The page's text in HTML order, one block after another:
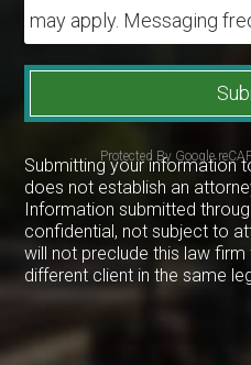
may apply. Messaging
Protected By Google
Submitting your information
does not establish an
Information submitted
confidential, not subject to
will not preclude this law
different client in the same